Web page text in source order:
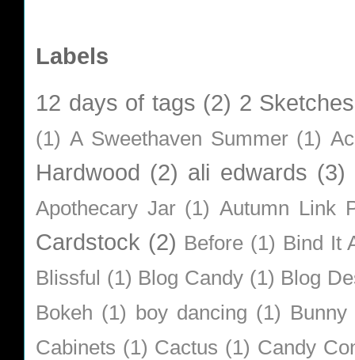
Labels
12 days of tags (2) 2
(1) A Sweethaven Summer (1)
Hardwood (2) ali edwards (3)
Apothecary Jar (1) Autumn Link
Cardstock (2) Before (1) Bind It
Blissful (1) Blog Candy (1) Blog
Bokeh (1) boy dancing (1) Bunny
Cabinets (1) Cactus (1) Candy